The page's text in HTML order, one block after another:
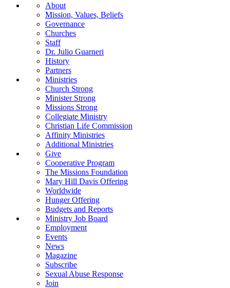
About
Mission, Values, Beliefs
Governance
Churches
Staff
Dr. Julio Guarneri
History
Partners
Ministries
Church Strong
Minister Strong
Missions Strong
Collegiate Ministry
Christian Life Commission
Affinity Ministries
Additional Ministries
Give
Cooperative Program
The Missions Foundation
Mary Hill Davis Offering
Worldwide
Hunger Offering
Budgets and Reports
Ministry Job Board
Employment
Events
News
Magazine
Subscribe
Sexual Abuse Response
Join